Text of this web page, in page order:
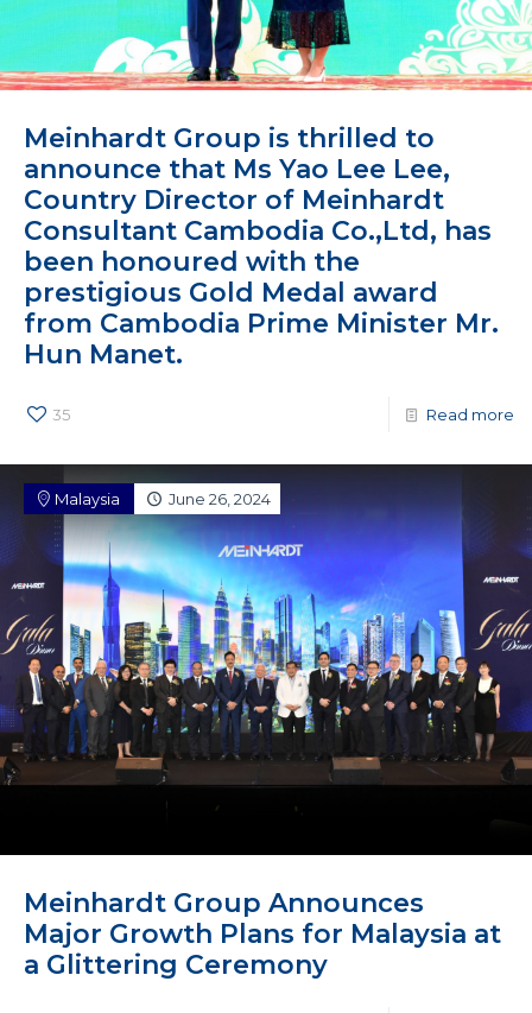
Meinhardt Group is thrilled to
announce that Ms Yao Lee Lee,
Country Director of Meinhardt
Consultant Cambodia Co.,Ltd, has
been honoured with the
prestigious Gold Medal award
from Cambodia Prime Minister Mr.
Hun Manet.
35 Read more
Malaysia June 26, 2024
Meinhardt Group Announces
Major Growth Plans for Malaysia at
a Glittering Ceremony